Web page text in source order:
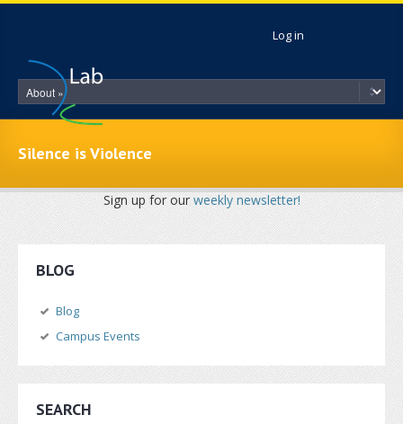
Skip to main content
Log in
Silence is Violence
Sign up for ourweekly newsletter!
BLOG
Blog
Campus Events
SEARCH